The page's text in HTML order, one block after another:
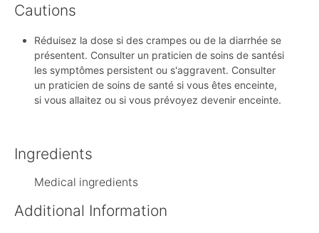
Cautions
Réduisez la dose si des crampes ou de la diarrhée se
présentent. Consulter un praticien de soins de santési
les symptômes persistent ou s'aggravent. Consulter
un praticien de soins de santé si vous êtes enceinte,
si vous allaitez ou si vous prévoyez devenir enceinte.
Ingredients
Medical ingredients
Additional Information